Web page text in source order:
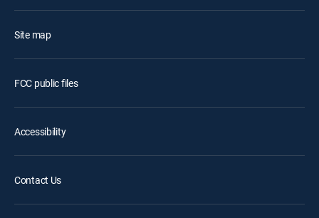
Site map
FCC public files
Accessibility
Contact Us